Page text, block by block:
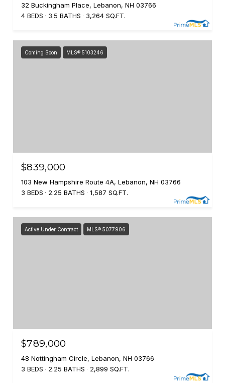
32 Buckingham Place, Lebanon, NH 03766
4 BEDS
3.5 BATHS 3,264 SQ.FT.
Coming Soon MLS® 5103246
$839,000
103 New Hampshire Route 4A, Lebanon, NH 03766
3 BEDS
2.25 BATHS 1,587 SQ.FT.
Active Under Contract MLS® 5077906
$789,000
48 Nottingham Circle, Lebanon, NH 03766
3 BEDS
2.25 BATHS 2,899 SQ.FT.